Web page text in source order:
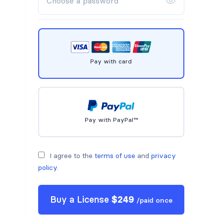
Pay with card
Pay with PayPal™
I agree to the terms of use and privacy
policy.
Buy a License $249 /paid once